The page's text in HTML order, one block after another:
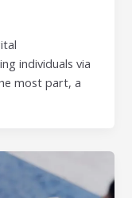
individuals via
most part, a